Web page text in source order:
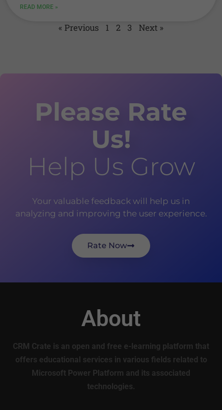
READ MORE »
« Previous 1 2 3 Next »
Please Rate
Us!
Help Us Grow
Your valuable feedback will help us in
analyzing and improving the user experience.
Rate Now
About
CRM Crate is an open and free e-learning platform that
offers educational services in various fields related to
Microsoft Power Platform and its associated
technologies.